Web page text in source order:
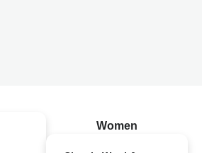
Women